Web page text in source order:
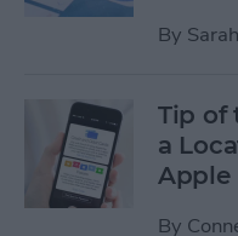
By
Tip of
a
Apple
By